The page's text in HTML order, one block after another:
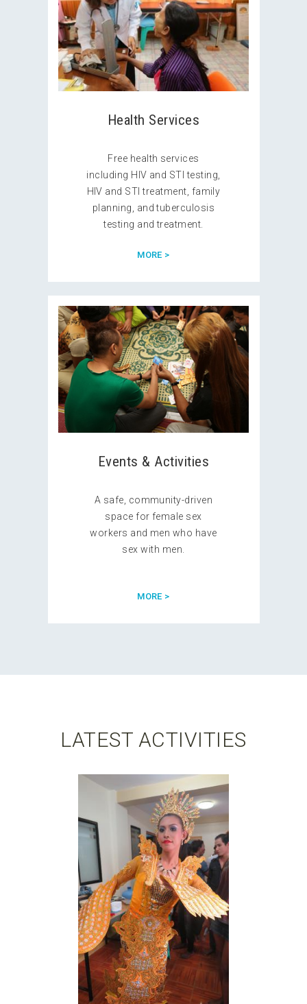
Health Services
Free health services
including HIV and STI testing,
HIV and STI treatment, family
planning, and tuberculosis
testing and treatment.
MORE >
Events & Activities
A safe, community-driven
space for female sex
workers and men who have
sex with men.
MORE >
LATEST ACTIVITIES